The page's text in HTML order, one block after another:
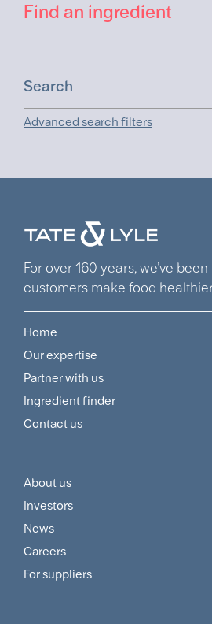
Find an ingredient
Advanced search filters
For over 160 years, we’ve
customers make food
Footer
Navigation
Menu
Home
Our expertise
Partner with us
Ingredient finder
Contact us
Footer
Customer
and
Supplier
About us
Investors
News
Careers
For suppliers